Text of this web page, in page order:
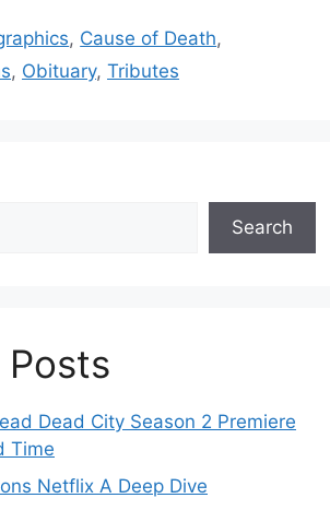
, Cause of Death,
, Obituary, Tributes
Search
Posts
Dead City Season 2 Premiere
Time
Netflix A Deep Dive